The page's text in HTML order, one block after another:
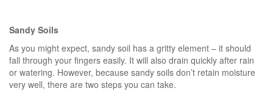
Sandy Soils
As you might expect, sandy soil has a gritty element – it should
fall through your fingers easily. It will also drain quickly after rain
or watering. However, because sandy soils don’t retain moisture
very well, there are two steps you can take.